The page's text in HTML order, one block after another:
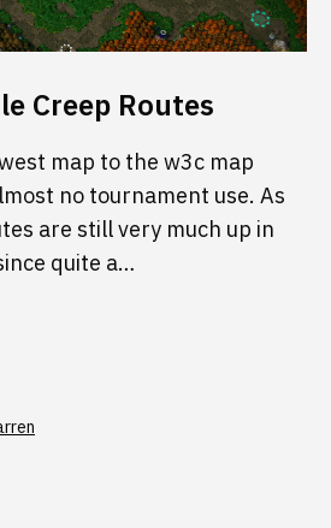
Creep Routes
map to the w3c map
no tournament use. As
are still very much up in
quite a…